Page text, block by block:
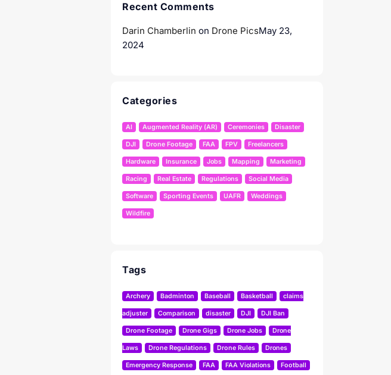
Recent Comments
Darin Chamberlin on Drone PicsMay 23,
2024
Categories
AI Augmented Reality (AR) Ceremonies Disaster
DJI Drone Footage FAA FPV Freelancers
Hardware Insurance Jobs Mapping Marketing
Racing Real Estate Regulations Social Media
Software Sporting Events UAFR Weddings
Wildfire
Tags
Archery Badminton Baseball Basketball claims
adjuster Comparison disaster DJI DJI Ban
Drone Footage Drone Gigs Drone Jobs Drone
Laws Drone Regulations Drone Rules Drones
Emergency Response FAA FAA Violations Football